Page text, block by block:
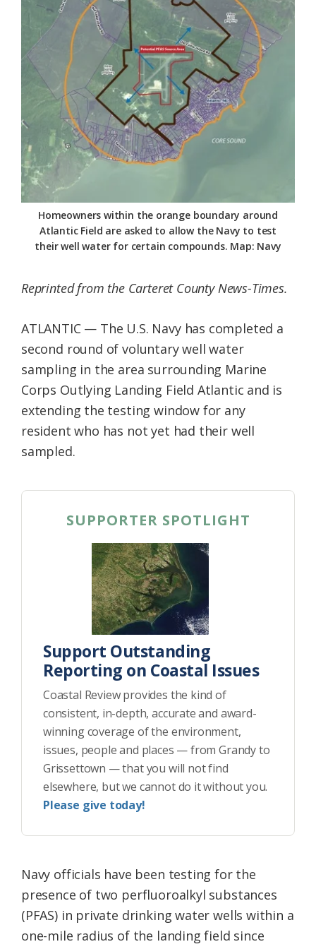
Federation
Homeowners within the orange boundary around
Atlantic Field are asked to allow the Navy to test
their well water for certain compounds. Map: Navy
Reprinted from the Carteret County News-Times.
ATLANTIC — The U.S. Navy has completed a
second round of voluntary well water
sampling in the area surrounding Marine
Corps Outlying Landing Field Atlantic and is
extending the testing window for any
resident who has not yet had their well
sampled.
SUPPORTER SPOTLIGHT
Support Outstanding
Reporting on Coastal Issues
Coastal Review provides the kind of
consistent, in-depth, accurate and award-
winning coverage of the environment,
issues, people and places — from Grandy to
Grissettown — that you will not find
elsewhere, but we cannot do it without you.
Please give today!
Navy officials have been testing for the
presence of two perfluoroalkyl substances
(PFAS) in private drinking water wells within a
one-mile radius of the landing field since